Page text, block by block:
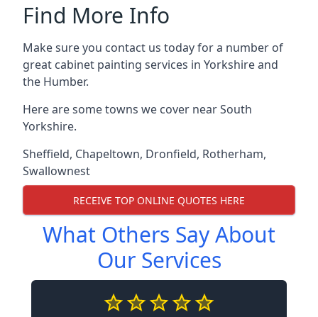
Find More Info
Make sure you contact us today for a number of
great cabinet painting services in Yorkshire and
the Humber.
Here are some towns we cover near South
Yorkshire.
Sheffield, Chapeltown, Dronfield, Rotherham,
Swallownest
RECEIVE TOP ONLINE QUOTES HERE
What Others Say About
Our Services